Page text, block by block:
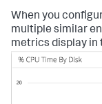
When you
multiple similar
metrics display in